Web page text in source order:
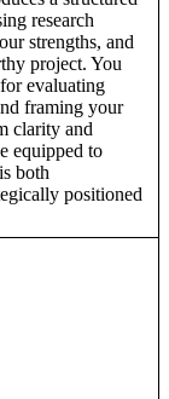
research
strengths, and
project. You
evaluating
framing your
clarity and
equipped to
both
positioned